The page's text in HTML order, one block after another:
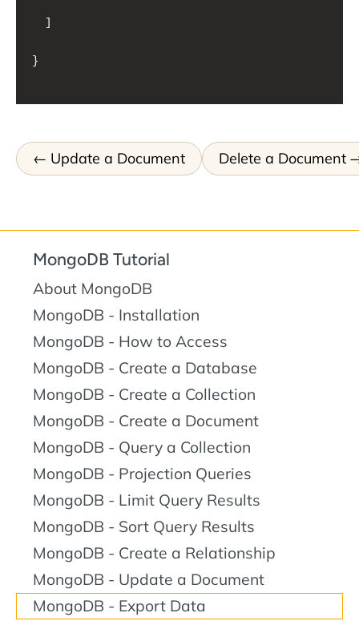
}
Update a Document Delete a Document
MongoDB Tutorial
About MongoDB
MongoDB - Installation
MongoDB - How to Access
MongoDB - Create a Database
MongoDB - Create a Collection
MongoDB - Create a Document
MongoDB - Query a Collection
MongoDB - Projection Queries
MongoDB - Limit Query Results
MongoDB - Sort Query Results
MongoDB - Create a Relationship
MongoDB - Update a Document
MongoDB - Export Data